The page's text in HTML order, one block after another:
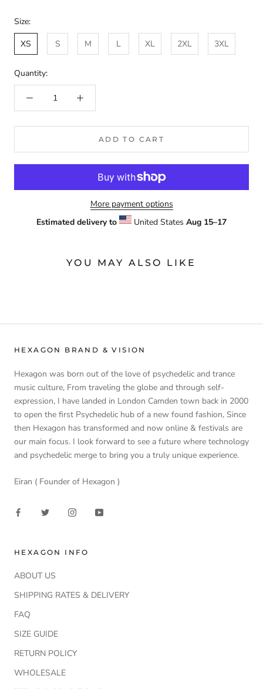
Size:
XS
S M L XL 2XL 3XL
Quantity:
ADD TO CART
More payment options
Estimated delivery to
United States Aug 15⁠–17
YOU MAY ALSO LIKE
HEXAGON BRAND & VISION
Hexagon was born out of the love of psychedelic and trance
music culture, From traveling the globe and through self-
expression, I have landed in London Camden town back in 2000
to open the first Psychedelic hub of a new found fashion, Since
then Hexagon has transformed and now online & festivals are
our main focus. I look forward to see a future where technology
and psychedelic merge to bring you a truly unique experience.
Eiran ( Founder of Hexagon )
HEXAGON INFO
ABOUT US
SHIPPING RATES & DELIVERY
FAQ
SIZE GUIDE
RETURN POLICY
WHOLESALE